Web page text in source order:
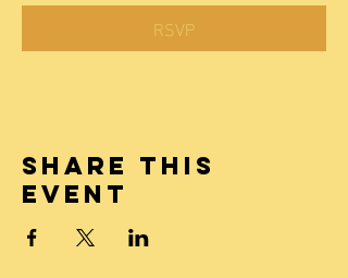
RSVP
Share this
event